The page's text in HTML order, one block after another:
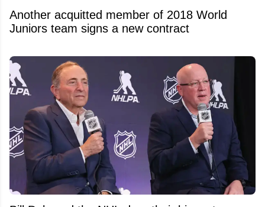
Another acquitted member of 2018 World
Juniors team signs a new contract